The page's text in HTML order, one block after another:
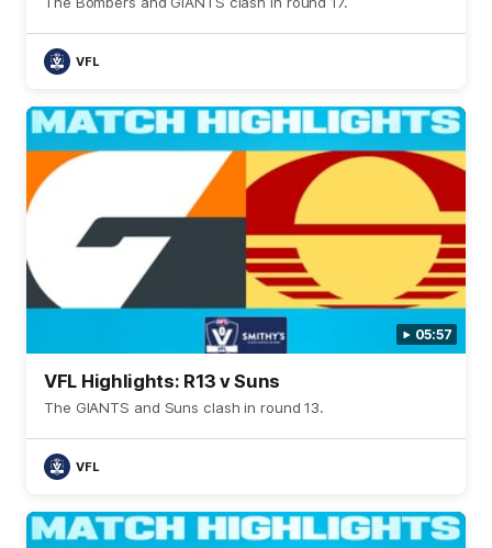
VFL
05:57
VFL Highlights: R13 v Suns
The GIANTS and Suns clash in round 13.
VFL